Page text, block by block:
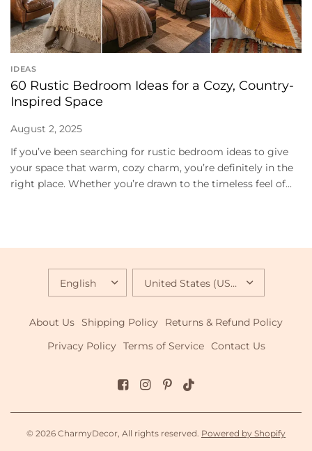
IDEAS
60 Rustic Bedroom Ideas for a Cozy, Country-
Inspired Space
August 2, 2025
If you’ve been searching for rustic bedroom ideas to give
your space that warm, cozy charm, you’re definitely in the
right place. Whether you’re drawn to the timeless feel of...
UPDATE
COUNTRY/REGION
UPDATE
COUNTRY/REGION
About Us Shipping Policy
Returns & Refund Policy
Privacy Policy Terms of Service Contact Us
© 2026 CharmyDecor, All rights reserved. Powered by Shopify